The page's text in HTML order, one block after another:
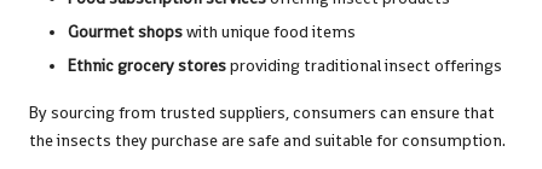
Gourmet shopswith unique food items
Ethnic grocery storesproviding traditional insect offerings
By sourcing from trusted suppliers, consumers can ensure that
the insects they purchase are safe and suitable for consumption.